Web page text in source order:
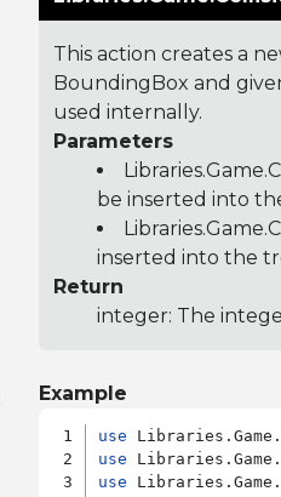
This action creates a
BoundingBox and
used internally.
Parameters
be inserted into
inserted into the
Return
integer: The
Example
use
use
use